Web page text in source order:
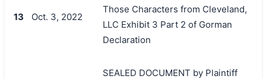
13 Oct. 3, 2022
Those Characters from Cleveland,
LLC Exhibit 3 Part 2 of Gorman
Declaration
SEALED DOCUMENT by Plaintiff